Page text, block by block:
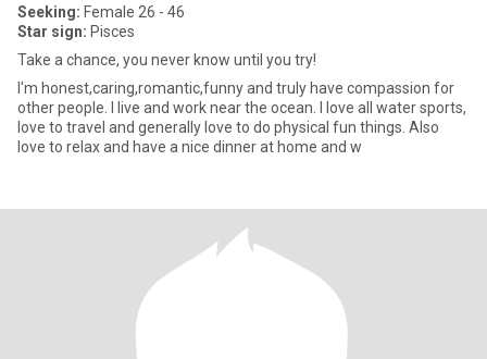
Seeking: Female 26 - 46
Star sign: Pisces
Take a chance, you never know until you try!
I'm honest,caring,romantic,funny and truly have compassion for
other people. I live and work near the ocean. I love all water sports,
love to travel and generally love to do physical fun things. Also
love to relax and have a nice dinner at home and w